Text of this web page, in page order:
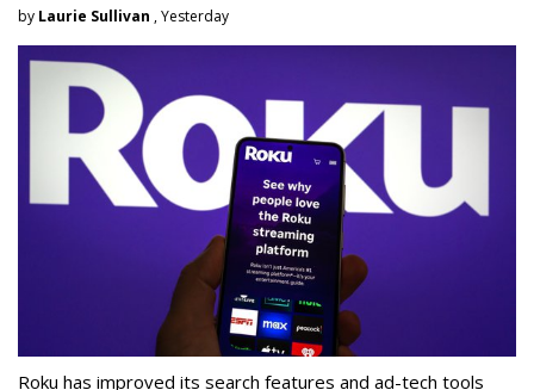
by Laurie Sullivan , Yesterday
Roku has improved its search features and ad-tech tools